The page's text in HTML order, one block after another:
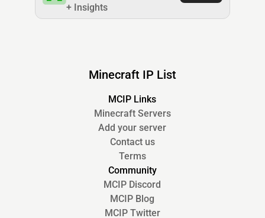
+ Insights
Minecraft IP List
MCIP Links
Minecraft Servers
Add your server
Contact us
Terms
Community
MCIP Discord
MCIP Blog
MCIP Twitter